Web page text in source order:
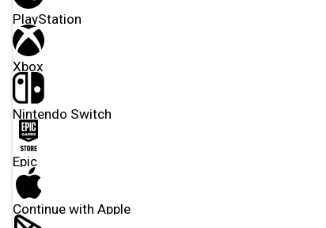
PlayStation
Xbox
Nintendo Switch
Epic
Continue with Apple